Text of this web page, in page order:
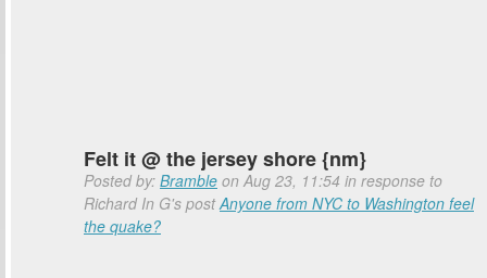
Felt it @ the jersey shore {nm}
Posted by: Bramble on Aug 23, 11:54 in response to
Richard In G's postAnyone from NYC to Washington feel
the quake?